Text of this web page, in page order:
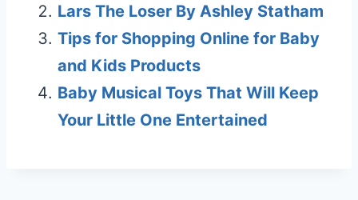
Lars The Loser By Ashley Statham
Tips for Shopping Online for Baby
and Kids Products
Baby Musical Toys That Will Keep
Your Little One Entertained